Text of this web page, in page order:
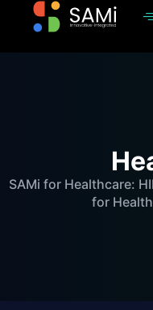
SAMi for Healthcare:
for